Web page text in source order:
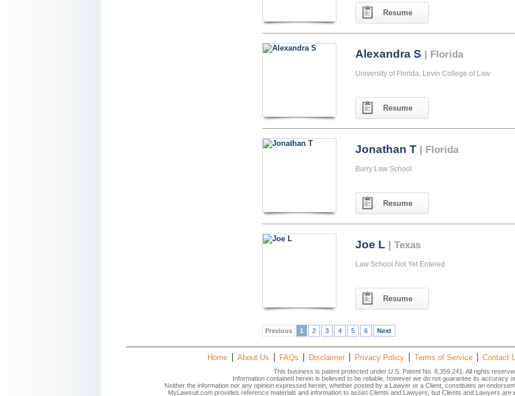
Resume
Alexandra S | Florida
University of Florida, Levin College of Law
Resume
Jonathan T | Florida
Barry Law School
Resume
Joe L | Texas
Law School Not Yet Entered
Resume
Previous 1 2 3 4 5 6 Next
Home About Us FAQs Disclaimer Privacy Policy Terms of Service Contact
This business is patent protected under U.S. Patent No. 8,359,241. All rights
Information contained herein is believed to be reliable, however we do not guarantee its accuracy
Neither the information nor any opinion expressed herein, whether posted by a Lawyer or a Client, constitutes an
MyLawsuit.com provides reference materials and information to assist Clients and Lawyers, but Clients and Lawyers are